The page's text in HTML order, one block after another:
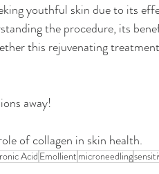
youthful skin due to its
the procedure, its
this rejuvenating
away!
of collagen in skin health.
Acid Emollient microneedling